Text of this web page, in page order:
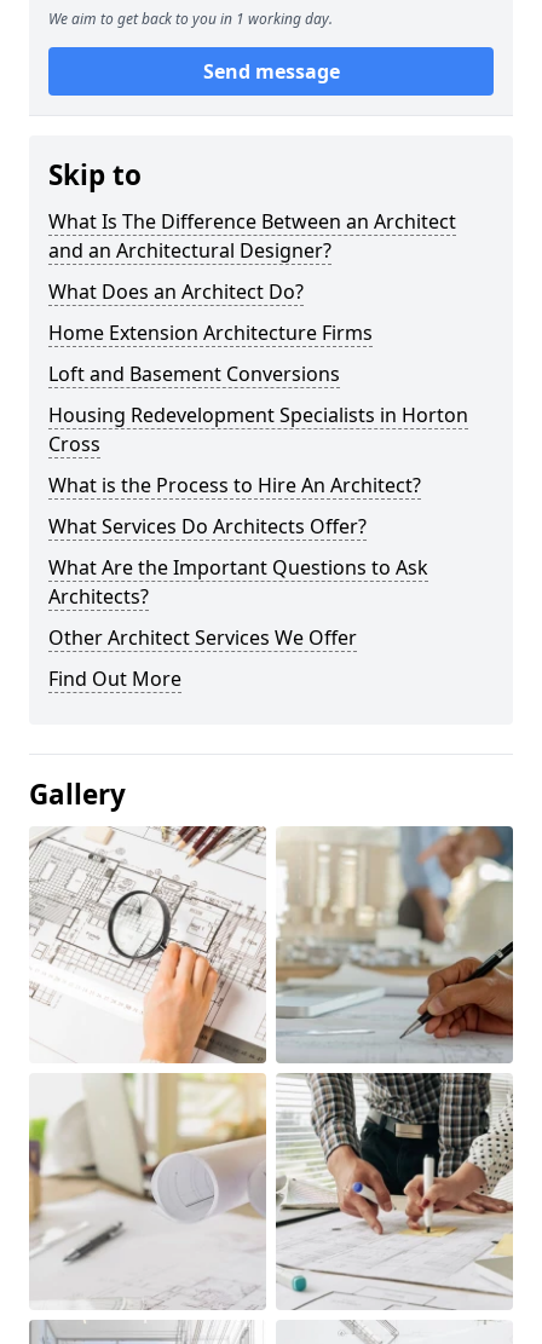
We aim to get back to you in 1 working day.
Send message
Skip to
What Is The Difference Between an Architect
and an Architectural Designer?
What Does an Architect Do?
Home Extension Architecture Firms
Loft and Basement Conversions
Housing Redevelopment Specialists in Horton
Cross
What is the Process to Hire An Architect?
What Services Do Architects Offer?
What Are the Important Questions to Ask
Architects?
Other Architect Services We Offer
Find Out More
Gallery